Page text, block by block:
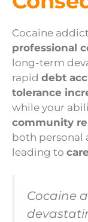
Cocaine
professional
long-term
rapid debt
tolerance
while your
community
both personal
leading to
Cocaine